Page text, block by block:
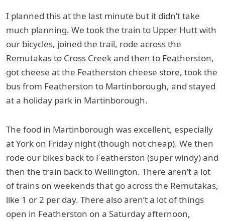
I planned this at the last minute but it didn’t take
much planning. We took the train to Upper Hutt with
our bicycles, joined the trail, rode across the
Remutakas to Cross Creek and then to Featherston,
got cheese at the Featherston cheese store, took the
bus from Featherston to Martinborough, and stayed
at a holiday park in Martinborough.
The food in Martinborough was excellent, especially
at York on Friday night (though not cheap). We then
rode our bikes back to Featherston (super windy) and
then the train back to Wellington. There aren’t a lot
of trains on weekends that go across the Remutakas,
like 1 or 2 per day. There also aren’t a lot of things
open in Featherston on a Saturday afternoon,